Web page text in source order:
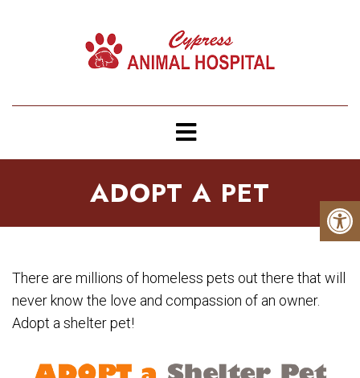
ADOPT A PET
There are millions of homeless pets out there that will
never know the love and compassion of an owner.
Adopt a shelter pet!